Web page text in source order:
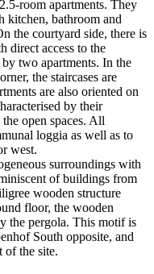
room apartments. They
kitchen, bathroom and
the courtyard side, there is
direct access to the
two apartments. In the
the staircases are
are also oriented on
by their
open spaces. All
loggia as well as to
west.
surroundings with
of buildings from
wooden structure
floor, the wooden
the pergola. This motif is
South opposite, and
of the site.